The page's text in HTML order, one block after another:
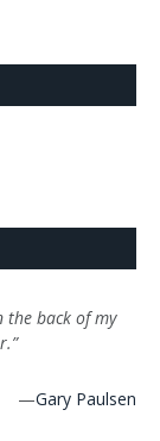
the back of my
—Gary Paulsen